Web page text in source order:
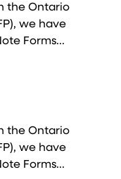
the Ontario
we have
Forms...
the Ontario
we have
Forms...